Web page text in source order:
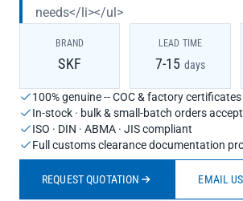
needs</li></ul>
BRAND
SKF
LEAD TIME
7-15 days
100% genuine -- COC & factory
In-stock · bulk & small-batch orders
ISO · DIN · ABMA · JIS compliant
Full customs clearance documentation
REQUEST QUOTATION EMAIL US